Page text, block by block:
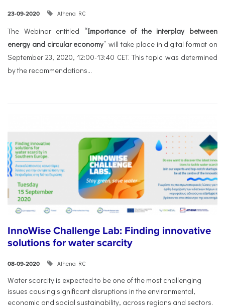
23-09-2020 Athena RC
The Webinar entitled “Importance of the interplay between
energy and circular economy” will take place in digital format on
September 23, 2020, 12:00-13:40 CET. This topic was determined
by the recommendations...
InnoWise Challenge Lab: Finding innovative
solutions for water scarcity
08-09-2020 Athena RC
Water scarcity is expected to be one of the most challenging
issues causing significant disruptions in the environmental,
economic and social sustainability, across regions and sectors.